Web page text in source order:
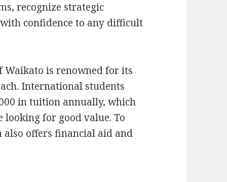
recognize strategic
confidence to any difficult
Waikato is renowned for its
International students
in tuition annually, which
looking for good value. To
offers financial aid and